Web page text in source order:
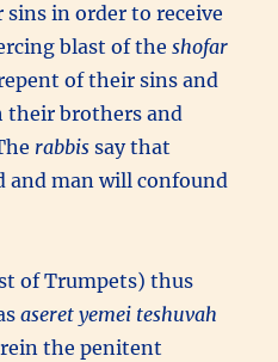
sins in order to receive
blast of the shofar
of their sins and
brothers and
rabbissay that
and man will confound
of Trumpets) thus
aseret yemei teshuvah
the penitent